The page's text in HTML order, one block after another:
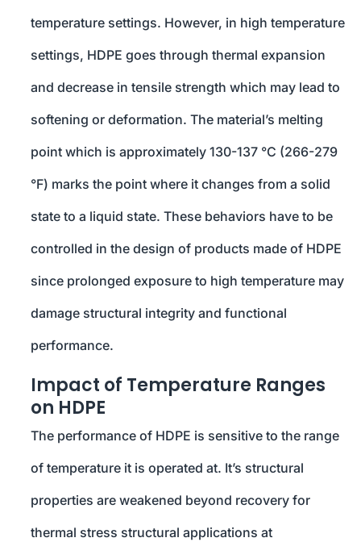
temperature settings. However, in high temperature
settings, HDPE goes through thermal expansion
and decrease in tensile strength which may lead to
softening or deformation. The material’s melting
point which is approximately 130-137 °C (266-279
°F) marks the point where it changes from a solid
state to a liquid state. These behaviors have to be
controlled in the design of products made of HDPE
since prolonged exposure to high temperature may
damage structural integrity and functional
performance.
Impact of Temperature Ranges
on HDPE
The performance of HDPE is sensitive to the range
of temperature it is operated at. It’s structural
properties are weakened beyond recovery for
thermal stress structural applications at